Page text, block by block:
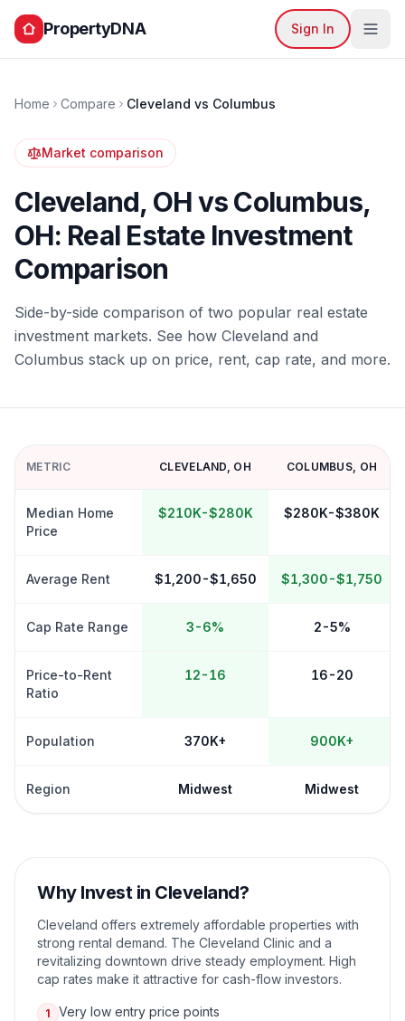
PropertyDNA Sign In
Home Compare Cleveland vs Columbus
Market comparison
Cleveland, OHvsColumbus,
OH: Real Estate Investment
Comparison
Side-by-side comparison of two popular real estate
investment markets. See how Cleveland and
Columbus stack up on price, rent, cap rate, and more.
METRIC CLEVELAND, OH COLUMBUS, OH
Median Home
Price
$210K-$280K $280K-$380K
Average Rent $1,200-$1,650 $1,300-$1,750
Cap Rate Range 3-6% 2-5%
Price-to-Rent
Ratio
12-16 16-20
Population 370K+ 900K+
Region Midwest Midwest
Why Invest in Cleveland?
Cleveland offers extremely affordable properties with
strong rental demand. The Cleveland Clinic and a
revitalizing downtown drive steady employment. High
cap rates make it attractive for cash-flow investors.
1 Very low entry price points